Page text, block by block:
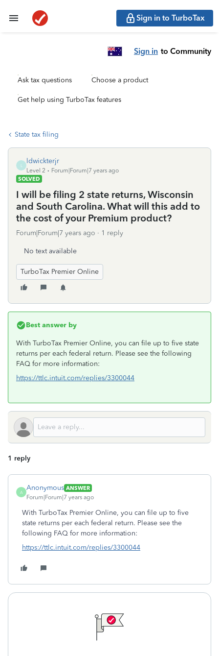
Sign in to TurboTax
Sign in to Community
Ask tax questions Choose a product
Get help using TurboTax features
State tax filing
ldwickterjr
Level 2
Forum|Forum|7 years ago
SOLVED
I will be filing 2 state returns, Wisconsin
and South Carolina. What will this add to
the cost of your Premium product?
Forum|Forum|7 years ago 1 reply
No text available
TurboTax Premier Online
Best answer by
With TurboTax Premier Online, you can file up to five state
returns per each federal return. Please see the following
FAQ for more information:
https://ttlc.intuit.com/replies/3300044
1 reply
A
Anonymous ANSWER
Forum|Forum|7 years ago
With TurboTax Premier Online, you can file up to five
state returns per each federal return. Please see the
following FAQ for more information:
https://ttlc.intuit.com/replies/3300044